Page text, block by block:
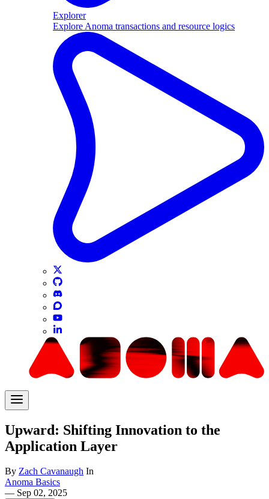
Explorer
Explore Anoma transactions and resource logics
Upward: Shifting Innovation to the
Application Layer
By Zach Cavanaugh In
Anoma Basics
— Sep 02, 2025